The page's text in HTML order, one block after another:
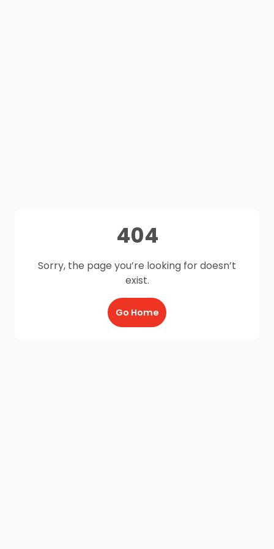
404
Sorry, the page you’re looking for doesn’t
exist.
Go Home